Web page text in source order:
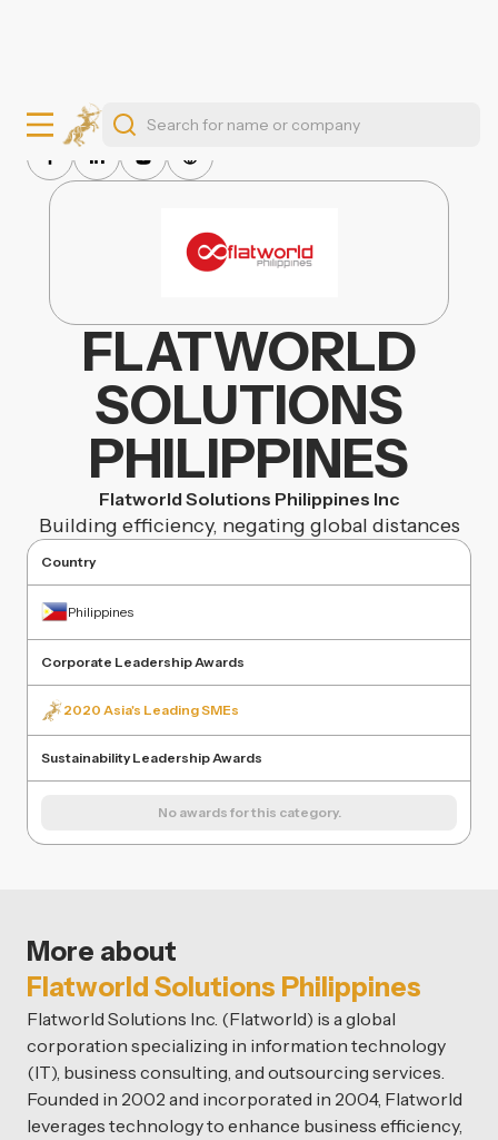
FLATWORLD
SOLUTIONS
PHILIPPINES
Flatworld Solutions Philippines Inc
Building efficiency, negating global distances
Country
Philippines
Corporate Leadership Awards
2020 Asia's Leading SMEs
Sustainability Leadership Awards
No awards for this category.
More about
Flatworld Solutions Philippines
Flatworld Solutions Inc. (Flatworld) is a global
corporation specializing in information technology
(IT), business consulting, and outsourcing services.
Founded in 2002 and incorporated in 2004, Flatworld
leverages technology to enhance business efficiency,